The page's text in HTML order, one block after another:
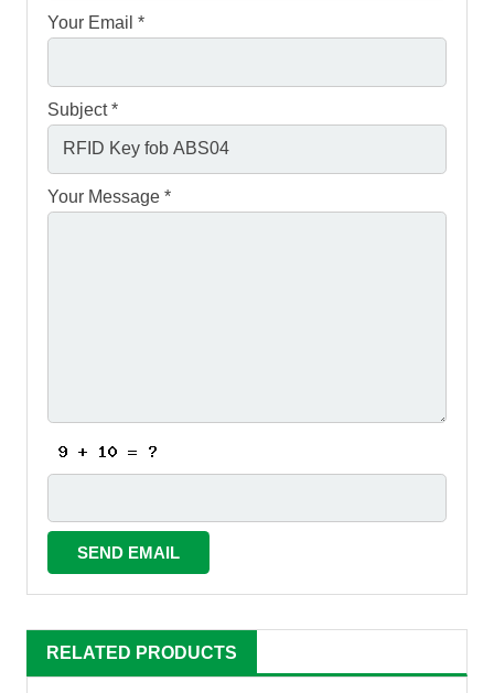
Your Email *
Subject *
Your Message *
RELATED PRODUCTS